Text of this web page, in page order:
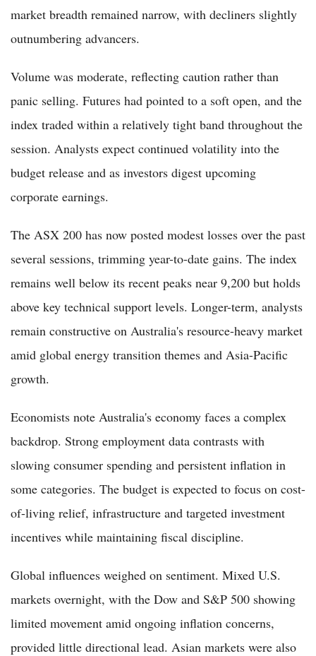
market breadth remained narrow, with decliners slightly
outnumbering advancers.
Volume was moderate, reflecting caution rather than
panic selling. Futures had pointed to a soft open, and the
index traded within a relatively tight band throughout the
session. Analysts expect continued volatility into the
budget release and as investors digest upcoming
corporate earnings.
The ASX 200 has now posted modest losses over the past
several sessions, trimming year-to-date gains. The index
remains well below its recent peaks near 9,200 but holds
above key technical support levels. Longer-term, analysts
remain constructive on Australia's resource-heavy market
amid global energy transition themes and Asia-Pacific
growth.
Economists note Australia's economy faces a complex
backdrop. Strong employment data contrasts with
slowing consumer spending and persistent inflation in
some categories. The budget is expected to focus on cost-
of-living relief, infrastructure and targeted investment
incentives while maintaining fiscal discipline.
Global influences weighed on sentiment. Mixed U.S.
markets overnight, with the Dow and S&P 500 showing
limited movement amid ongoing inflation concerns,
provided little directional lead. Asian markets were also